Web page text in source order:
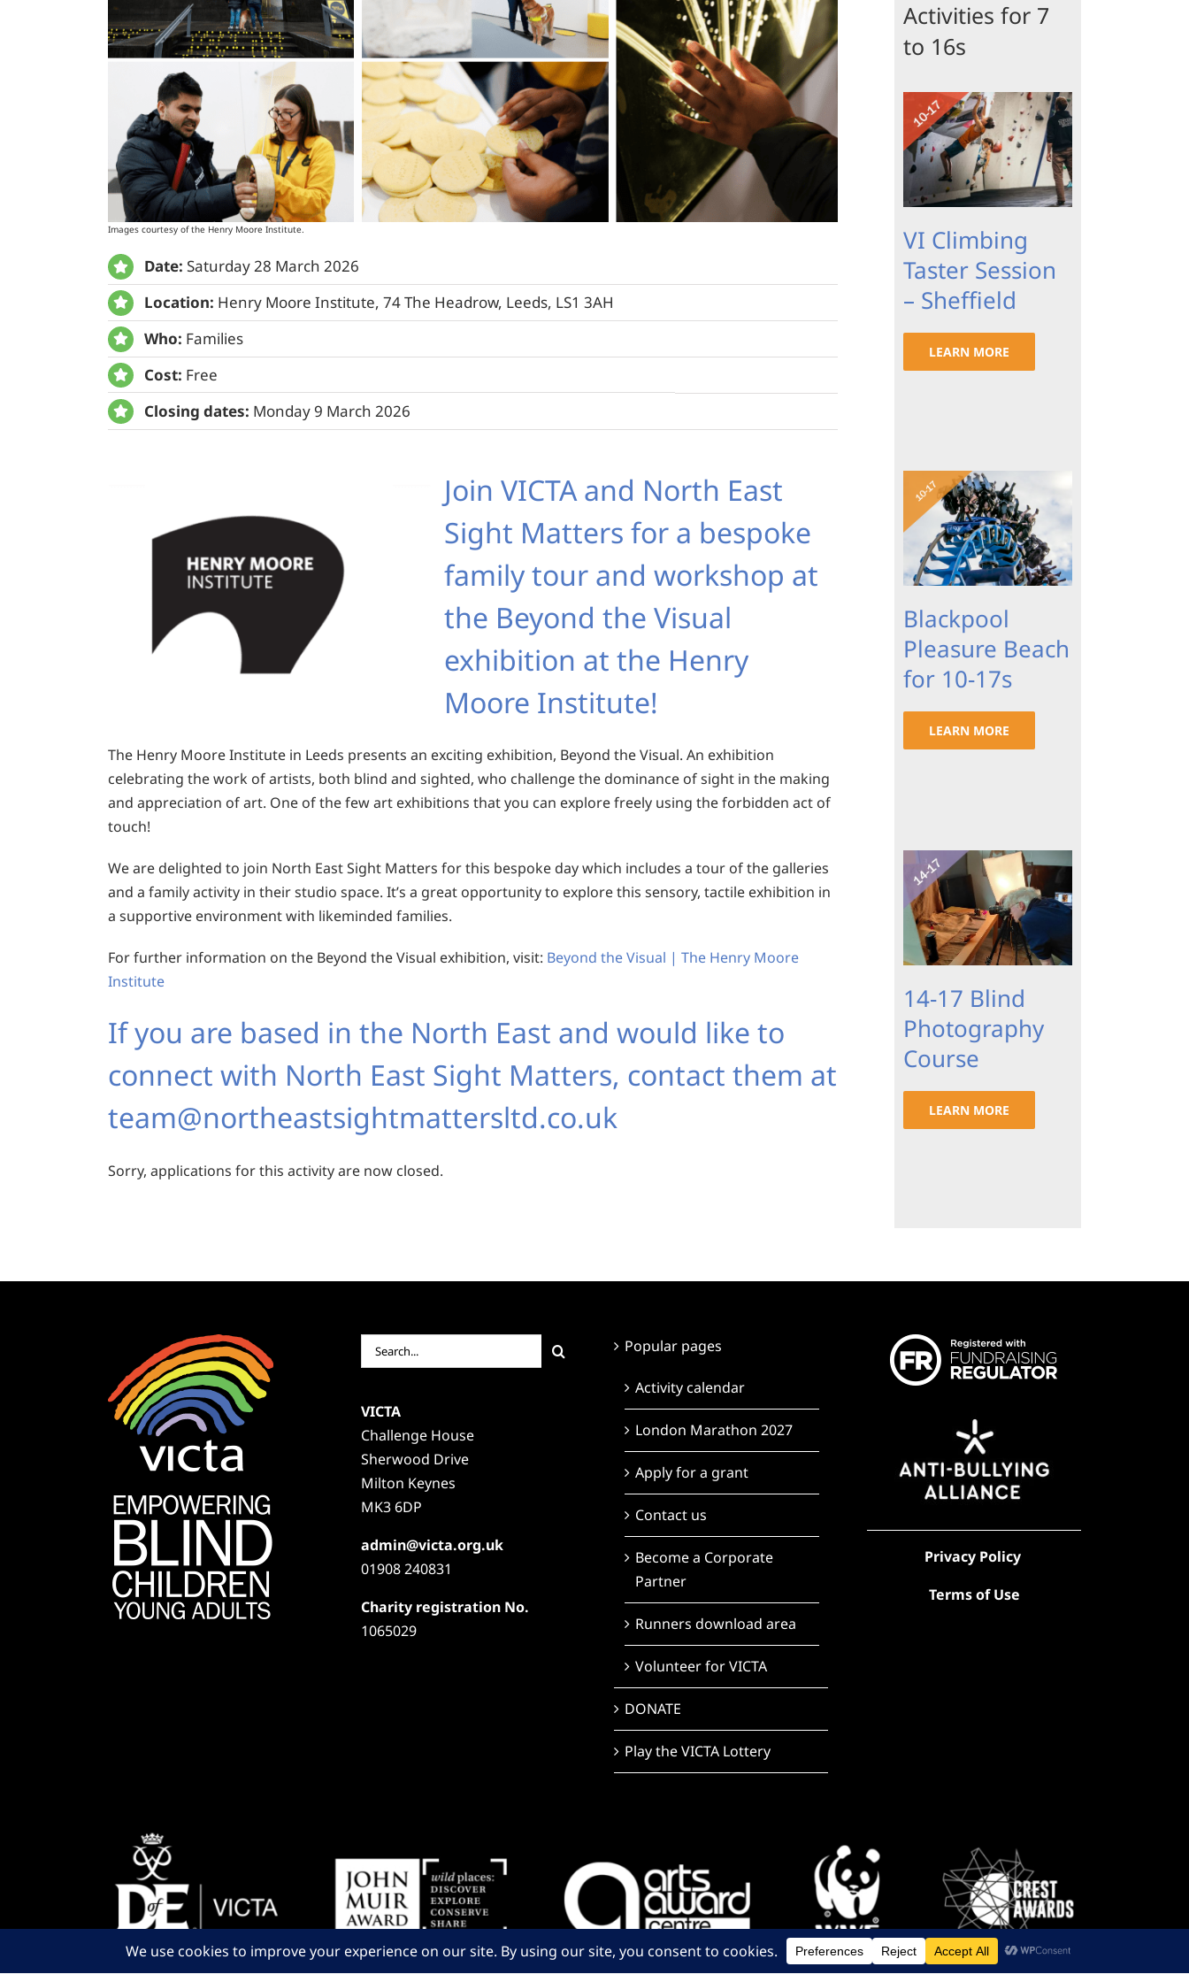
Images courtesy of the Henry Moore Institute.
Date: Saturday 28 March 2026
Location: Henry Moore Institute, 74 The Headrow, Leeds, LS1 3AH
Who: Families
Cost: Free
Closing dates: Monday 9 March 2026
Join VICTA and North East
Sight Matters for a bespoke
family tour and workshop at
the Beyond the Visual
exhibition at the Henry
Moore Institute!
The Henry Moore Institute in Leeds presents an exciting exhibition, Beyond the Visual. An exhibition
celebrating the work of artists, both blind and sighted, who challenge the dominance of sight in the making
and appreciation of art. One of the few art exhibitions that you can explore freely using the forbidden act of
touch!
We are delighted to join North East Sight Matters for this bespoke day which includes a tour of the galleries
and a family activity in their studio space. It’s a great opportunity to explore this sensory, tactile exhibition in
a supportive environment with likeminded families.
For further information on the Beyond the Visual exhibition, visit: Beyond the Visual | The Henry Moore
Institute
If you are based in the North East and would like to
connect with North East Sight Matters, contact them at
team@northeastsightmattersltd.co.uk
Sorry, applications for this activity are now closed.
Activities for 7
to 16s
VI Climbing
Taster Session
– Sheffield
LEARN MORE
Blackpool
Pleasure Beach
for 10-17s
LEARN MORE
14-17 Blind
Photography
Course
LEARN MORE
Search
for:
VICTA
Challenge House
Sherwood Drive
Milton Keynes
MK3 6DP
admin@victa.org.uk
01908 240831
Charity registration No.
1065029
Popular pages
Activity calendar
London Marathon 2027
Apply for a grant
Contact us
Become a Corporate
Partner
Runners download area
Volunteer for VICTA
DONATE
Play the VICTA Lottery
Privacy Policy
Terms of Use